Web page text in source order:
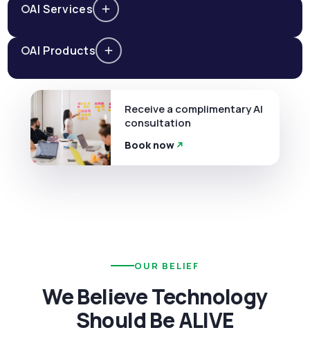
AI Services
AI Products
Receive a complimentary AI
consultation
Book now
OUR BELIEF
We Believe Technology
Should Be ALIVE